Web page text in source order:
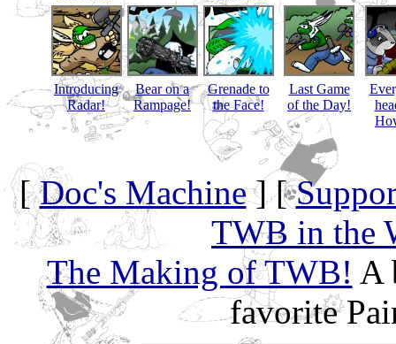
Introducing
Radar!
Bear on a
Rampage!
Grenade to
the Face!
Last Game
of the Day!
[Doc's Machine] [
TWB in the
The Making of TWB! A
favorite